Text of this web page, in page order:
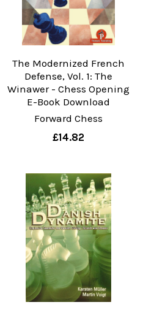
The Modernized French
Defense, Vol. 1: The
Winawer - Chess Opening
E-Book Download
Forward Chess
£14.82